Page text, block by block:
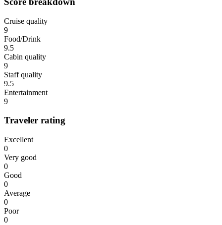
Cruise quality
9
Food/Drink
9.5
Cabin quality
9
Staff quality
9.5
Entertainment
9
Traveler rating
Excellent
0
Very good
0
Good
0
Average
0
Poor
0